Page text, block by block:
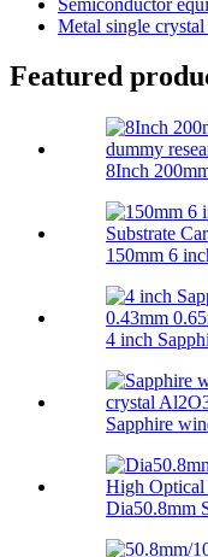
Metal single crystal
Featured
8Inch
150mm 6
4 inch
Sapphire
Dia50.8mm